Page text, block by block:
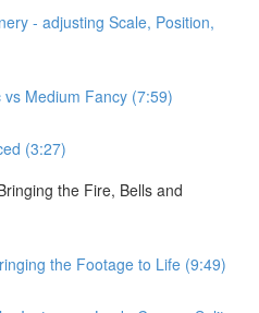
- adjusting Scale, Position,
Medium Fancy (7:59)
(3:27)
the Fire, Bells and
the Footage to Life (9:49)